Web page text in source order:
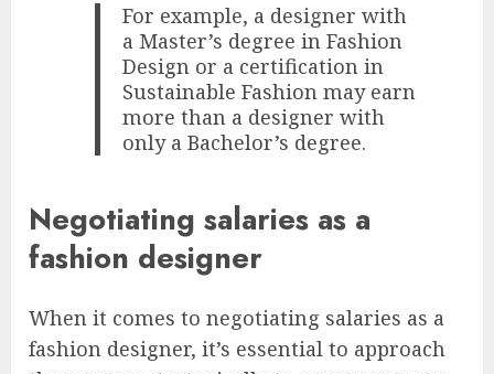
For example, a designer with
a Master’s degree in Fashion
Design or a certification in
Sustainable Fashion may earn
more than a designer with
only a Bachelor’s degree.
Negotiating salaries as a
fashion designer
When it comes to negotiating salaries as a
fashion designer, it’s essential to approach